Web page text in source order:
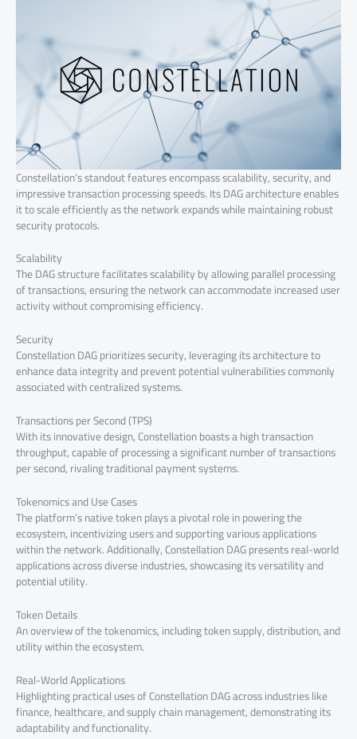
Constellation’s standout features encompass scalability, security, and
impressive transaction processing speeds. Its DAG architecture enables
it to scale efficiently as the network expands while maintaining robust
security protocols.
Scalability
The DAG structure facilitates scalability by allowing parallel processing
of transactions, ensuring the network can accommodate increased user
activity without compromising efficiency.
Security
Constellation DAG prioritizes security, leveraging its architecture to
enhance data integrity and prevent potential vulnerabilities commonly
associated with centralized systems.
Transactions per Second (TPS)
With its innovative design, Constellation boasts a high transaction
throughput, capable of processing a significant number of transactions
per second, rivaling traditional payment systems.
Tokenomics and Use Cases
The platform’s native token plays a pivotal role in powering the
ecosystem, incentivizing users and supporting various applications
within the network. Additionally, Constellation DAG presents real-world
applications across diverse industries, showcasing its versatility and
potential utility.
Token Details
An overview of the tokenomics, including token supply, distribution, and
utility within the ecosystem.
Real-World Applications
Highlighting practical uses of Constellation DAG across industries like
finance, healthcare, and supply chain management, demonstrating its
adaptability and functionality.